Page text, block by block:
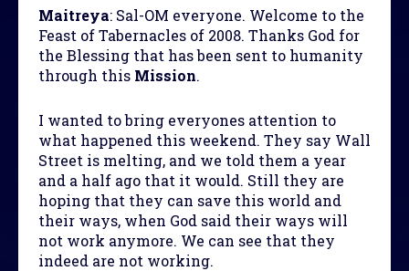
Maitreya: Sal-OM everyone. Welcome to the
Feast of Tabernacles of 2008. Thanks God for
the Blessing that has been sent to humanity
through this Mission.
I wanted to bring everyones attention to
what happened this weekend. They say Wall
Street is melting, and we told them a year
and a half ago that it would. Still they are
hoping that they can save this world and
their ways, when God said their ways will
not work anymore. We can see that they
indeed are not working.